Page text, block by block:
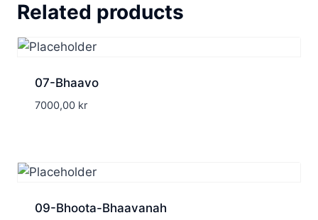
Related products
07-Bhaavo
7000,00 kr
09-Bhoota-Bhaavanah